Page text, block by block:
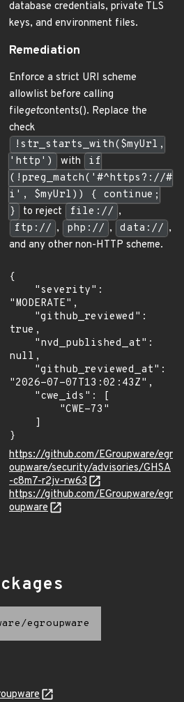
database credentials, private TLS
keys, and environment files.
Remediation
Enforce a strict URI scheme
allowlist before calling
filegetcontents(). Replace the
check
!str_starts_with($myUrl,
'http')
with
if
(!preg_match('#^https?://#
i', $myUrl)) { continue;
}
to reject file:// ,
ftp:// , php:// , data:// ,
and any other non-HTTP scheme.
{
"MODERATE",
true,
null,
"2026-07-07T13:02:43Z",
}
https://github.com/EGroupware/egr
oupware/security/advisories/GHSA
-c8m7-r2jv-rw63
https://github.com/EGroupware/egr
oupware
egroupware